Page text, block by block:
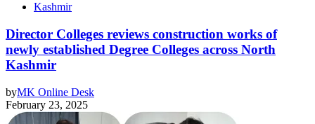
Kashmir
Director Colleges reviews construction works of
newly established Degree Colleges across North
Kashmir
byMK Online Desk
February 23, 2025